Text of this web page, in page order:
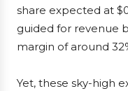
share expected at
guided for revenue
margin of around
Yet, these sky-high